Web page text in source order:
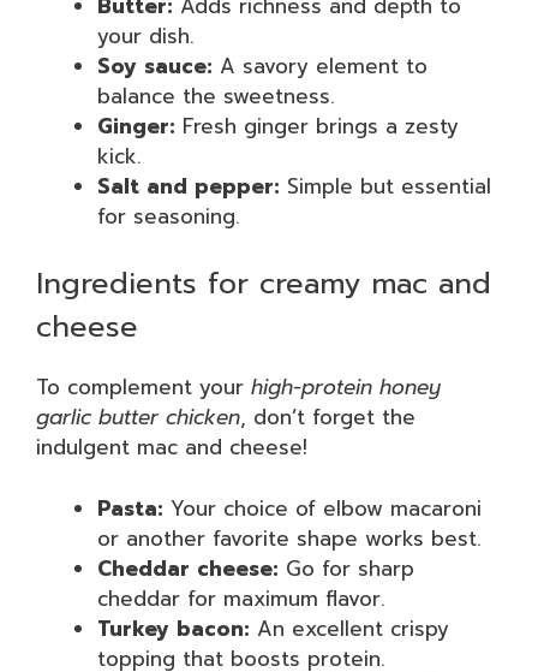
your dish.
Soy sauce: A savory element to
balance the sweetness.
Ginger: Fresh ginger brings a zesty
kick.
Salt and pepper: Simple but essential
for seasoning.
Ingredients for creamy mac and
cheese
To complement your high-protein honey
garlic butter chicken, don’t forget the
indulgent mac and cheese!
Pasta: Your choice of elbow macaroni
or another favorite shape works best.
Cheddar cheese: Go for sharp
cheddar for maximum flavor.
Turkey bacon: An excellent crispy
topping that boosts protein.